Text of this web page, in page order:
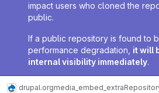
impact users who cloned the
public.
If a public repository is found to
performance degradation, it will
internal visibility immediately.
drupal.orgmedia_embed_extra